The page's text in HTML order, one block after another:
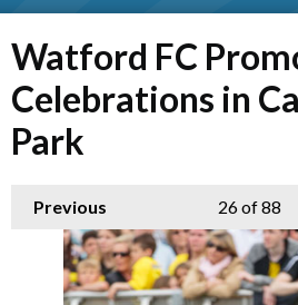
Watford FC
Celebrations in
Park
Previous 26of 88